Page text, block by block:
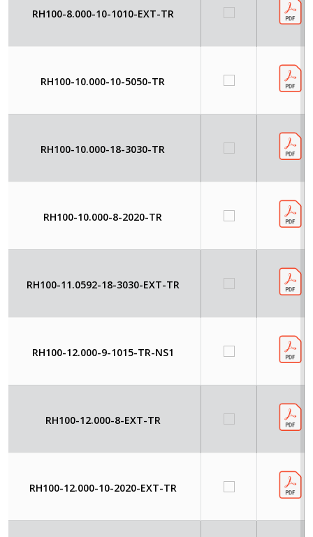
RH100-8.000-10-1010-EXT-TR
RH100-10.000-10-5050-TR
RH100-10.000-18-3030-TR
RH100-10.000-8-2020-TR
RH100-11.0592-18-3030-EXT-TR
RH100-12.000-9-1015-TR-NS1
RH100-12.000-8-EXT-TR
RH100-12.000-10-2020-EXT-TR